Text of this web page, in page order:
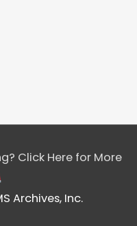
Click Here for More
Archives, Inc.